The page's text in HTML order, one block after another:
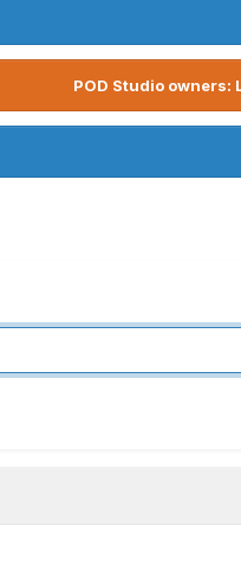
POD Studio owners: